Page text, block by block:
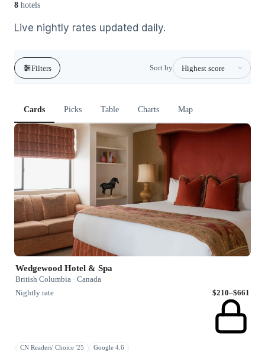
8 hotels
Live nightly rates updated daily.
Filters Sort by
Cards Picks Table Charts Map
Wedgewood Hotel & Spa
British Columbia · Canada
Nightly rate
$210–$661
CN Readers' Choice '25 Google 4.6